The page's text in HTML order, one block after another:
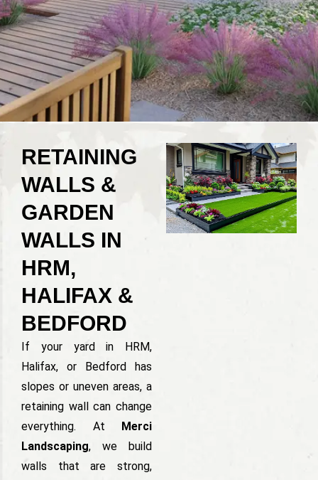
RETAINING
WALLS &
GARDEN
WALLS IN
HRM,
HALIFAX &
BEDFORD
If your yard in HRM,
Halifax, or Bedford has
slopes or uneven areas, a
retaining wall can change
everything. At Merci
Landscaping, we build
walls that are strong,